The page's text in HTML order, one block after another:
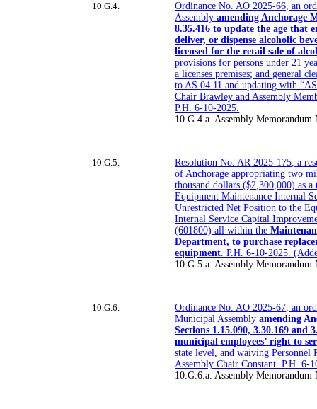
10.G.4.
Ordinance No. AO 2025-66, an
Assemblyamending Anchorage
8.35.416 to update the age that
deliver, or dispense alcoholic
licensed for the retail sale of
provisions for persons under 21
a licenses premises; and general
to AS 04.11 and updating with
Chair Brawley and Assembly
P.H. 6-10-2025.
10.G.4.a. Assembly
10.G.5.
Resolution No. AR 2025-175, a
of Anchorage appropriating two
thousand dollars ($2,300,000) as
Equipment Maintenance Internal
Unrestricted Net Position to the
Internal Service Capital
(601800) all within the
Department, to purchase
equipment. P.H. 6-10-2025.
10.G.5.a. Assembly
10.G.6.
Ordinance No. AO 2025-67, an
Municipal Assemblyamending
Sections 1.15.090, 3.30.169 and
municipal employees’ right to
state level, and waiving Personnel
Assembly Chair Constant. P.H. 6-
10.G.6.a. Assembly